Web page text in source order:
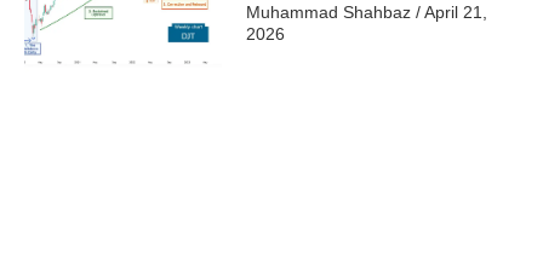
Muhammad Shahbaz April 21,
2026